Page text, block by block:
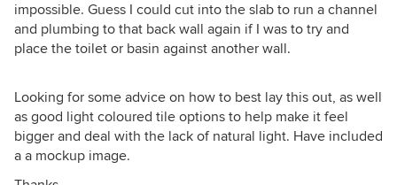
impossible. Guess I could cut into the slab to run a channel
and plumbing to that back wall again if I was to try and
place the toilet or basin against another wall.
Looking for some advice on how to best lay this out, as well
as good light coloured tile options to help make it feel
bigger and deal with the lack of natural light. Have included
a a mockup image.